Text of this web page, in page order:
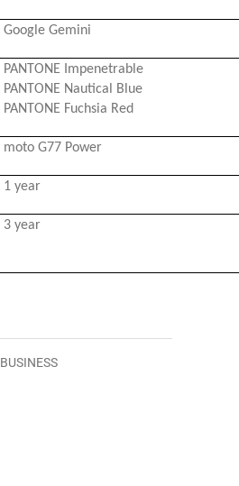
Google Gemini
PANTONE Impenetrable
PANTONE Nautical Blue
PANTONE Fuchsia Red
moto G77 Power
1 year
3 year
BUSINESS